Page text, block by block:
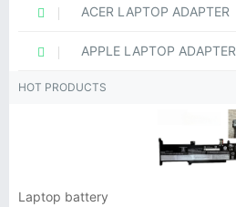
ACER LAPTOP ADAPTER
APPLE LAPTOP ADAPTER
HOT PRODUCTS
Laptop battery